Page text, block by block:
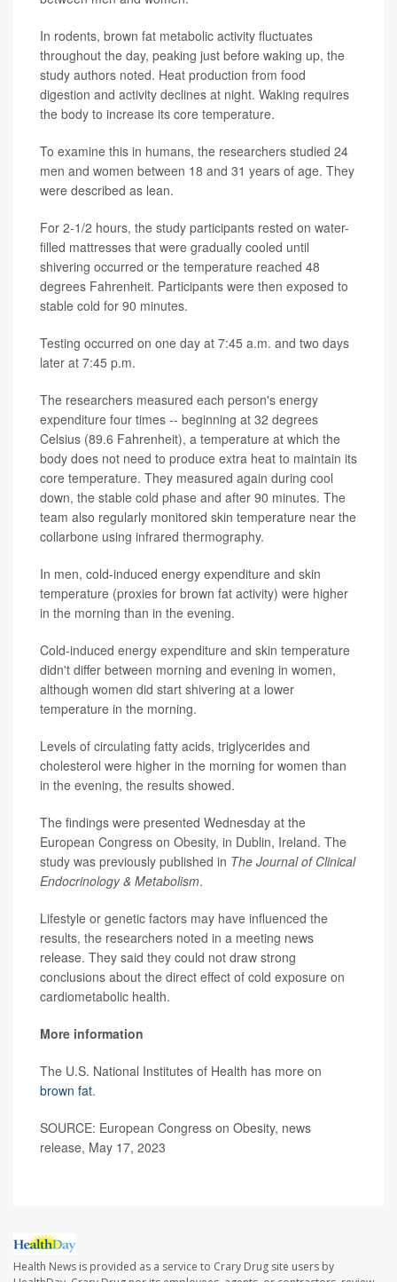
In rodents, brown fat metabolic activity fluctuates
throughout the day, peaking just before waking up, the
study authors noted. Heat production from food
digestion and activity declines at night. Waking requires
the body to increase its core temperature.
To examine this in humans, the researchers studied 24
men and women between 18 and 31 years of age. They
were described as lean.
For 2-1/2 hours, the study participants rested on water-
filled mattresses that were gradually cooled until
shivering occurred or the temperature reached 48
degrees Fahrenheit. Participants were then exposed to
stable cold for 90 minutes.
Testing occurred on one day at 7:45 a.m. and two days
later at 7:45 p.m.
The researchers measured each person's energy
expenditure four times -- beginning at 32 degrees
Celsius (89.6 Fahrenheit), a temperature at which the
body does not need to produce extra heat to maintain its
core temperature. They measured again during cool
down, the stable cold phase and after 90 minutes. The
team also regularly monitored skin temperature near the
collarbone using infrared thermography.
In men, cold-induced energy expenditure and skin
temperature (proxies for brown fat activity) were higher
in the morning than in the evening.
Cold-induced energy expenditure and skin temperature
didn't differ between morning and evening in women,
although women did start shivering at a lower
temperature in the morning.
Levels of circulating fatty acids, triglycerides and
cholesterol were higher in the morning for women than
in the evening, the results showed.
The findings were presented Wednesday at the
European Congress on Obesity, in Dublin, Ireland. The
study was previously published in The Journal of Clinical
Endocrinology & Metabolism.
Lifestyle or genetic factors may have influenced the
results, the researchers noted in a meeting news
release. They said they could not draw strong
conclusions about the direct effect of cold exposure on
cardiometabolic health.
More information
The U.S. National Institutes of Health has more on
brown fat.
SOURCE: European Congress on Obesity, news
release, May 17, 2023
Health News is provided as a service to Crary Drug site users by